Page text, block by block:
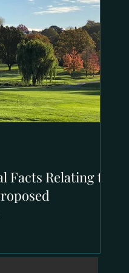
Relating to